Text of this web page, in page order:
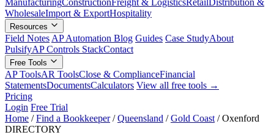
ManufacturingConstructionFreight & LogisticsRetailDistribution &
WholesaleImport & ExportHospitality
Resources
Field Notes AP Automation Blog Guides Case StudyAbout
PulsifyAP Controls StackContact
Free Tools
AP ToolsAR ToolsClose & ComplianceFinancial
StatementsDocumentsCalculators View all free tools →
Pricing
Login Free Trial
Home / Find a Bookkeeper / Queensland / Gold Coast / Oxenford
DIRECTORY